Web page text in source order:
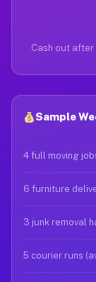
Cash out
Sample
4 full moving
6 furniture
3 junk removal
5 courier runs